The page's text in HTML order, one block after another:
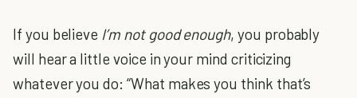
If you believe I’m not good enough, you probably
will hear a little voice in your mind criticizing
whatever you do: “What makes you think that’s